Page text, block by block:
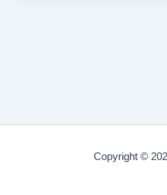
Copyright ©